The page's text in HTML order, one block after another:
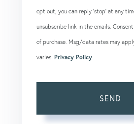
opt out, you can reply 'stop' at any
unsubscribe link in the emails.
of purchase. Msg/data rates may
varies. Privacy Policy.
SEND